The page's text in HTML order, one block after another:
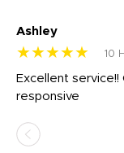
Ashley
★★★★★ 10
Excellent service!!
responsive